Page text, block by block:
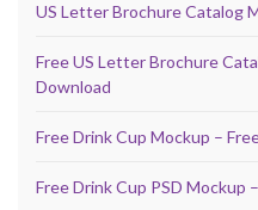
US Letter Brochure Catalog
Free US Letter Brochure
Download
Free Drink Cup Mockup –
Free Drink Cup PSD Mockup